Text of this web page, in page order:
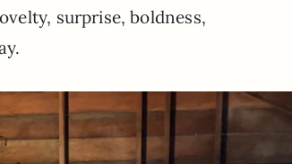
surprise, boldness,